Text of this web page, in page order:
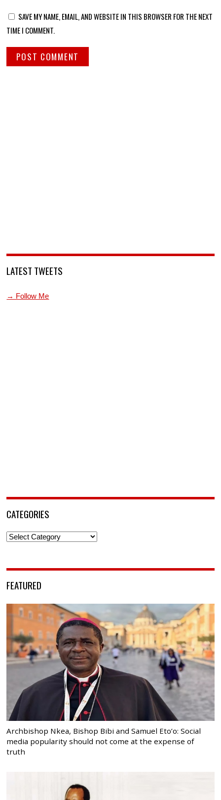
SAVE MY NAME, EMAIL, AND WEBSITE IN THIS BROWSER FOR THE NEXT
TIME I COMMENT.
LATEST TWEETS
→ Follow Me
CATEGORIES
Categories
FEATURED
Archbishop Nkea, Bishop Bibi and Samuel Eto’o: Social
media popularity should not come at the expense of
truth